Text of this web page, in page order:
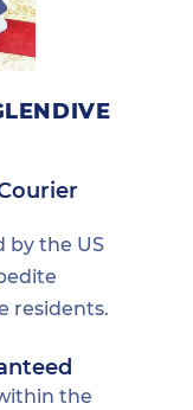
by the US
residents.
the